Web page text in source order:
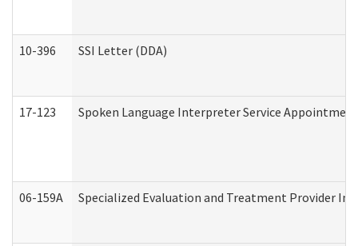
10-396 SSI Letter (DDA)
17-123 Spoken Language Interpreter Service
06-159A Specialized Evaluation and Treatment Provider